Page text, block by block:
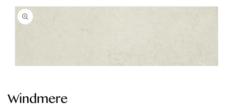
Skip to
product
information
modal
Windmere